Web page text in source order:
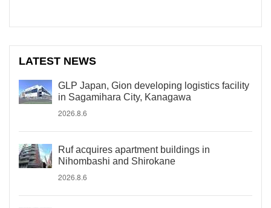
LATEST NEWS
GLP Japan, Gion developing logistics facility
in Sagamihara City, Kanagawa
2026.8.6
Ruf acquires apartment buildings in
Nihombashi and Shirokane
2026.8.6